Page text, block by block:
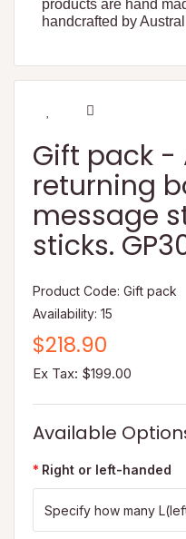
products are hand
handcrafted by
Gift pack -
returning
message
sticks.
Product Code: Gift pack
Availability: 15
$218.90
Ex Tax: $199.00
Available
Right or left-handed